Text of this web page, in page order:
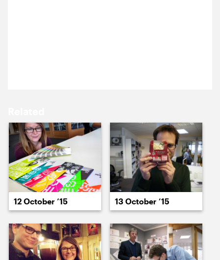
19 October ’15 20 October ’15
21 October ’15 22 October ’15
12 October ’15 13 October ’15